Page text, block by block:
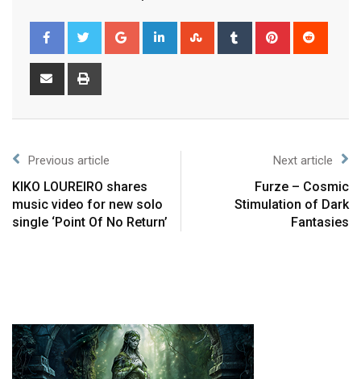
Previous article
KIKO LOUREIRO shares
music video for new solo
single ‘Point Of No Return’
Next article
Furze – Cosmic
Stimulation of Dark
Fantasies